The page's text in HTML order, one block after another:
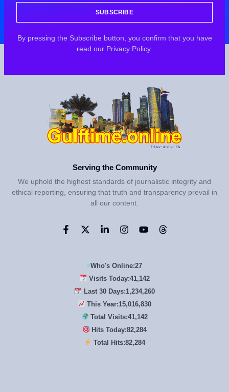
SUBSCRIBE
By pressing the Subscribe button, you confirm that you have
read our Privacy Policy.
Serving the Community
We uphold the highest standards of journalistic integrity and
ethical reporting, ensuring that truth and transparency prevail in
all our content.
Who's Online:27
Visits Today:41,142
Last 30 Days:1,234,260
This Year:15,016,830
Total Visits:41,142
Hits Today:82,284
Total Hits:82,284